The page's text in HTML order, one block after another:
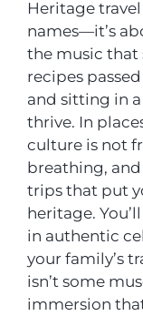
Heritage
names—it’s
the music that
recipes
and sitting in
thrive. In
culture is not
breathing,
trips that put
heritage.
in authentic
your family’s
isn’t some
immersion